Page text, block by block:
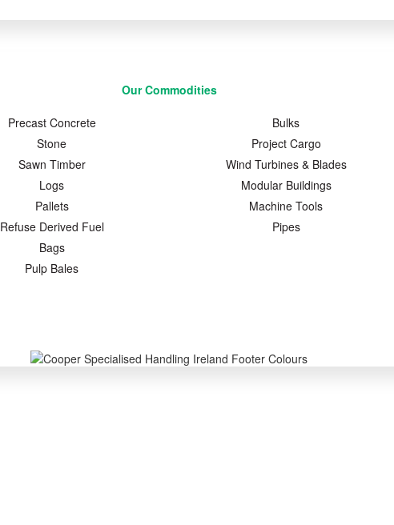
Our Commodities
Precast Concrete
Stone
Sawn Timber
Logs
Pallets
Refuse Derived Fuel
Bags
Pulp Bales
Bulks
Project Cargo
Wind Turbines & Blades
Modular Buildings
Machine Tools
Pipes